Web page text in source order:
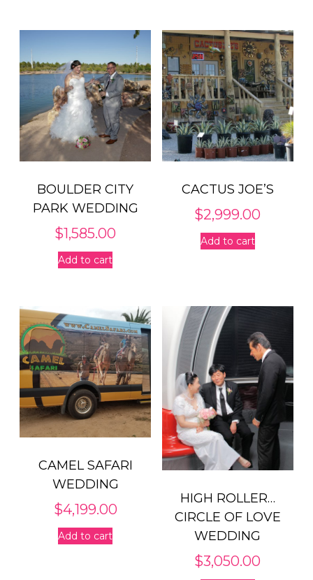
variants.
The
options
may
be
chosen
on
the
page
BOULDER CITY
PARK WEDDING
$1,585.00
Add to cart
CACTUS JOE’S
$2,999.00
Add to cart
CAMEL SAFARI
WEDDING
$4,199.00
Add to cart
HIGH ROLLER…
CIRCLE OF LOVE
WEDDING
$3,050.00